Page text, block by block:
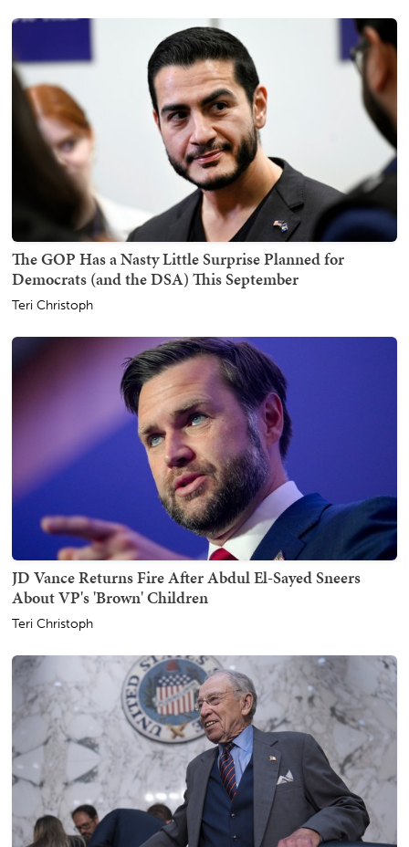
The GOP Has a Nasty Little Surprise Planned for
Democrats (and the DSA) This September
Teri Christoph
JD Vance Returns Fire After Abdul El-Sayed Sneers
About VP's 'Brown' Children
Teri Christoph